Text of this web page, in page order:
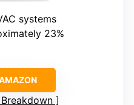
systems
23%